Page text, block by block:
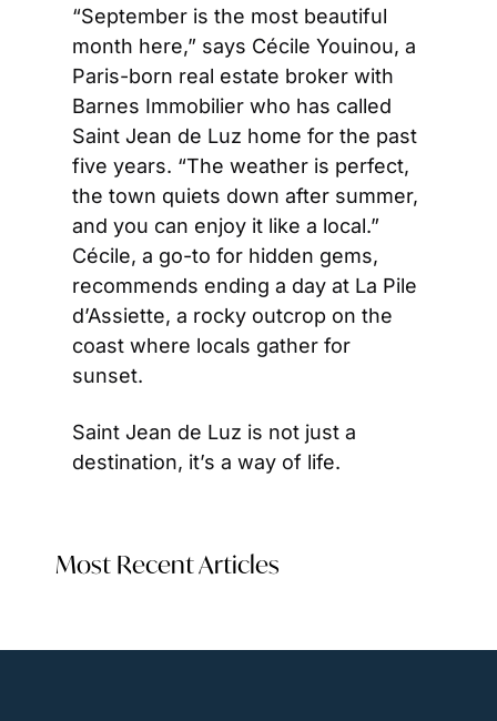
“September is the most beautiful
month here,” says Cécile Youinou, a
Paris-born real estate broker with
Barnes Immobilier who has called
Saint Jean de Luz home for the past
five years. “The weather is perfect,
the town quiets down after summer,
and you can enjoy it like a local.”
Cécile, a go-to for hidden gems,
recommends ending a day at La Pile
d’Assiette, a rocky outcrop on the
coast where locals gather for
sunset.
Saint Jean de Luz is not just a
destination, it’s a way of life.
Most Recent Articles